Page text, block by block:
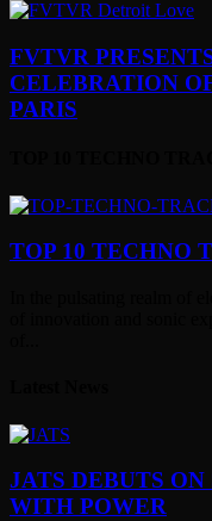
FVTVR
CELEBRATION
PARIS
TOP 10 TECHNO
JATS DEBUTS
WITH POWER